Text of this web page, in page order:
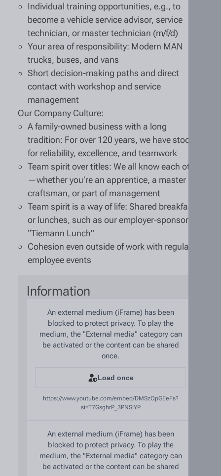
Individual training opportunities, e.g., to
become a vehicle service advisor, service
technician, or master technician (m/f/d)
Your area of responsibility: Modern MAN
trucks, buses, and vans
Short decision-making paths and direct
contact with workshop and service
management
Our Company Culture:
A family-owned business with a long
tradition: For over 120 years, we have stood
for reliability, excellence, and teamwork
Team spirit over titles: We all know each other
—whether you’re an apprentice, a master
craftsman, or part of management
Team spirit is a way of life: Shared breakfasts
or lunches, such as our employer-sponsored
“Tiemann Lunch”
Cohesion even outside of work with regular
employee events
Information
An external medium (iFrame) has been
blocked to protect privacy. To play the
medium, the "External media" category can
be activated or the content can be shared
once.
Load once
https://www.youtube.com/embed/DMSzOpGEeFs?
si=T7GsghrP_3PNSIYP
An external medium (iFrame) has been
blocked to protect privacy. To play the
medium, the "External media" category can
be activated or the content can be shared